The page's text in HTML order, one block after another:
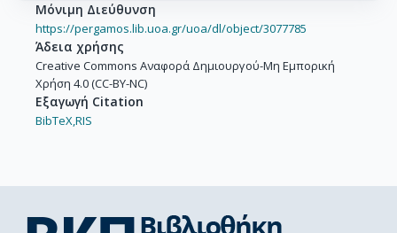
Μόνιμη Διεύθυνση
https://pergamos.lib.uoa.gr/uoa/dl/object/3077785
Άδεια χρήσης
Creative Commons Αναφορά Δημιουργού-Μη Εμπορική
Χρήση 4.0 (CC-BY-NC)
Εξαγωγή Citation
BibTeX,RIS